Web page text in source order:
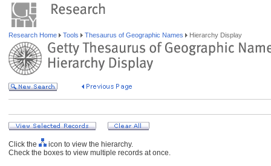
Research Home Tools Thesaurus of Geographic Names Hierarchy Display
Click the
icon to view the hierarchy.
Check the boxes to view multiple records at once.